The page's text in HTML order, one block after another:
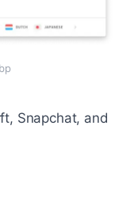
Snapchat, and